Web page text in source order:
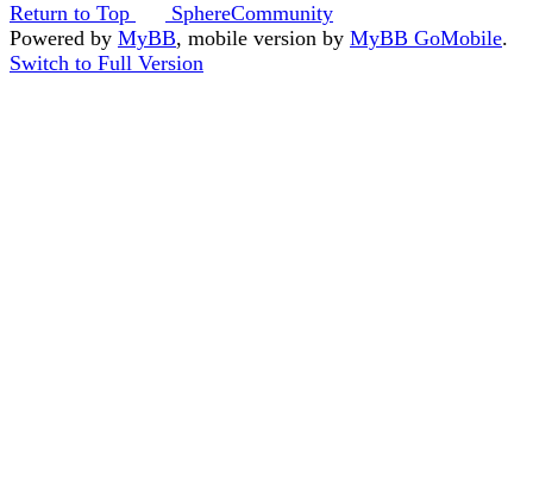
Return to Top
SphereCommunity
Powered by MyBB, mobile version by MyBB GoMobile.
Switch to Full Version